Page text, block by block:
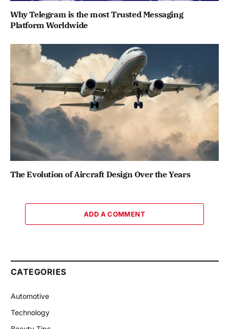
Why Telegram is the most Trusted Messaging
Platform Worldwide
The Evolution of Aircraft Design Over the Years
ADD A COMMENT
CATEGORIES
Automotive
Technology